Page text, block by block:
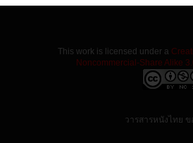
This work is licensed under a
Noncommercial-Share Alike
วารสารหนังไทย